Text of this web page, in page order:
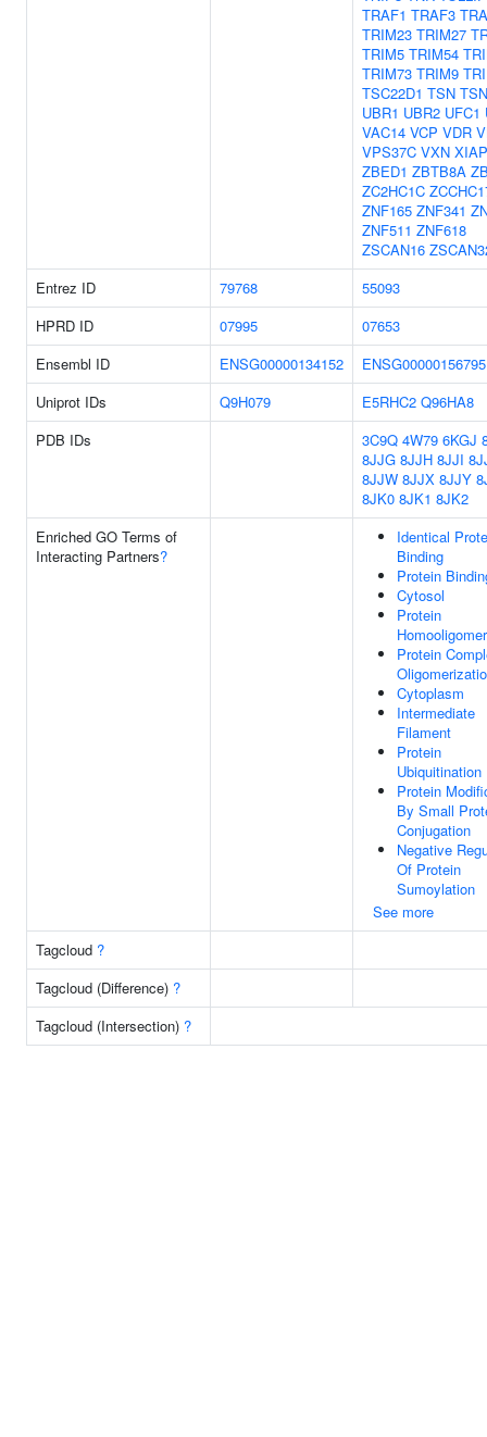
TRAF1 TRAF3
TRIM23 TRIM27
TRIM5 TRIM54
TRIM73 TRIM9
TSC22D1 TSN
UBR1 UBR2 UFC1
VAC14 VCP VDR
VPS37C VXN XIAP
ZBED1 ZBTB8A
ZC2HC1C
ZNF165 ZNF341
ZNF511 ZNF618
ZSCAN16
Entrez ID
79768
55093
HPRD ID
07995
07653
Ensembl ID
ENSG00000134152
ENSG00000156795
Uniprot IDs
Q9H079 E5RHC2 Q96HA8
PDB IDs
3C9Q 4W79 6KGJ
8JJG 8JJH 8JJI
8JJW 8JJX 8JJY
8JK0 8JK1 8JK2
Enriched GO Terms of
Interacting Partners?
Identical
Binding
Protein
Cytosol
Protein
Protein
Cytoplasm
Intermediate
Filament
Protein
Ubiquitination
Protein
By Small
Conjugation
Negative
Of Protein
Sumoylation
See more
Tagcloud ?
Tagcloud (Difference) ?
Tagcloud (Intersection) ?